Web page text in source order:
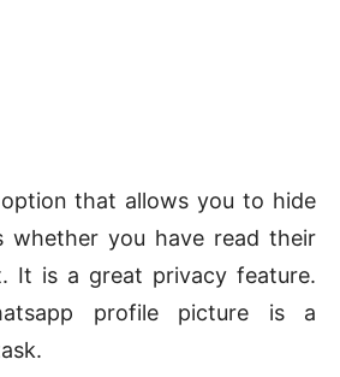
that allows you to hide
whether you have read their
It is a great privacy feature.
profile picture is a